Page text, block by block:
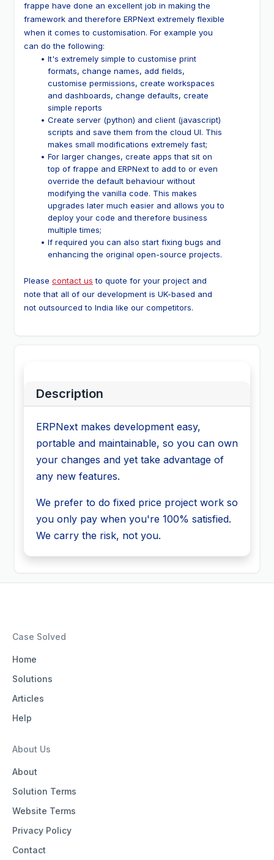
frappe have done an excellent job in making the
framework and therefore ERPNext extremely flexible
when it comes to customisation. For example you
can do the following:
It's extremely simple to customise print
formats, change names, add fields,
customise permissions, create workspaces
and dashboards, change defaults, create
simple reports
Create server (python) and client (javascript)
scripts and save them from the cloud UI. This
makes small modifications extremely fast;
For larger changes, create apps that sit on
top of frappe and ERPNext to add to or even
override the default behaviour without
modifying the vanilla code. This makes
upgrades later much easier and allows you to
deploy your code and therefore business
multiple times;
If required you can also start fixing bugs and
enhancing the original open-source projects.
Please contact us to quote for your project and
note that all of our development is UK-based and
not outsourced to India like our competitors.
Description
ERPNext makes development easy,
portable and maintainable, so you can own
your changes and yet take advantage of
any new features.
We prefer to do fixed price project work so
you only pay when you're 100% satisfied.
We carry the risk, not you.
Case Solved
Home
Solutions
Articles
Help
About Us
About
Solution Terms
Website Terms
Privacy Policy
Contact